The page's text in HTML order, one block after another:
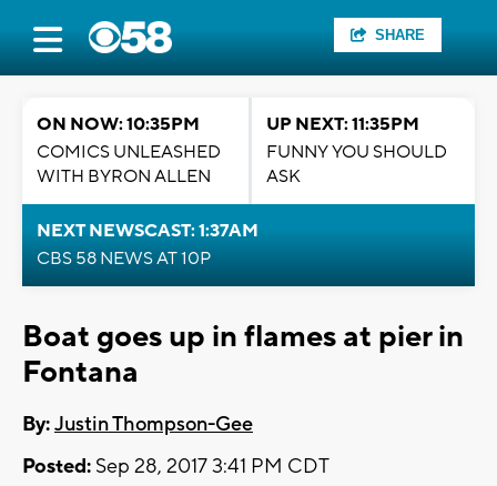
SHARE
ON NOW: 10:35PM
COMICS UNLEASHED
WITH BYRON ALLEN
UP NEXT: 11:35PM
FUNNY YOU SHOULD
ASK
NEXT NEWSCAST: 1:37AM
CBS 58 NEWS AT 10P
Boat goes up in flames at pier in
Fontana
By:Justin Thompson-Gee
Posted: Sep 28, 2017 3:41 PM CDT